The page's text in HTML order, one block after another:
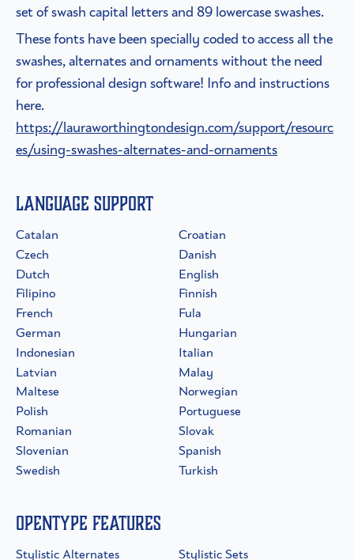
set of swash capital letters and 89 lowercase swashes.
These fonts have been specially coded to access all the
swashes, alternates and ornaments without the need
for professional design software! Info and instructions
here.
https://lauraworthingtondesign.com/support/resourc
es/using-swashes-alternates-and-ornaments
Language Support
Catalan
Croatian
Czech
Danish
Dutch
English
Filipino
Finnish
French
Fula
German
Hungarian
Indonesian
Italian
Latvian
Malay
Maltese
Norwegian
Polish
Portuguese
Romanian
Slovak
Slovenian
Spanish
Swedish
Turkish
OpenType Features
Stylistic Alternates Stylistic Sets